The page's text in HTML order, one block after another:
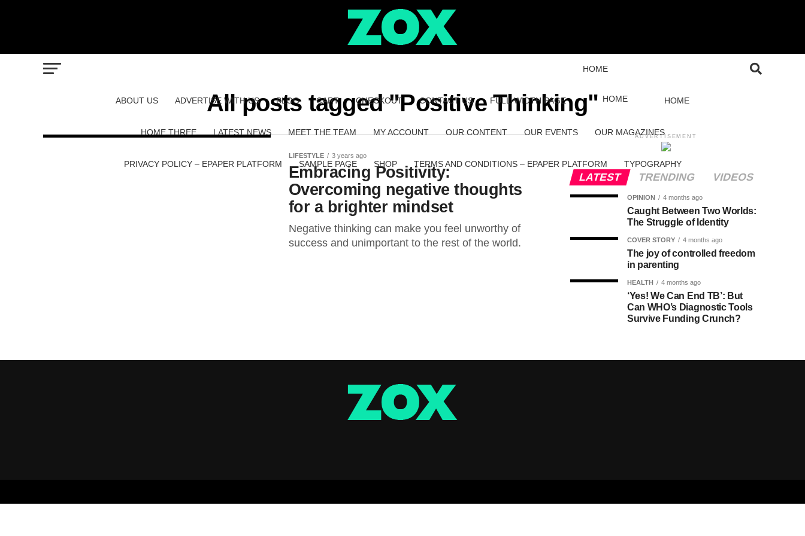
ABOUT US ADVERTISE WITH US BLOG CART CHECKOUT CONTACT US FULL-WIDTH PAGE
HOME
HOME HOME
HOME THREE LATEST NEWS MEET THE TEAM MY ACCOUNT OUR CONTENT OUR EVENTS OUR MAGAZINES
PRIVACY POLICY – EPAPER PLATFORM SAMPLE PAGE SHOP TERMS AND CONDITIONS – EPAPER PLATFORM TYPOGRAPHY
All posts tagged "Positive Thinking"
LIFESTYLE 3 years ago
Embracing Positivity:
Overcoming negative thoughts
for a brighter mindset
Negative thinking can make you feel unworthy of
success and unimportant to the rest of the world.
ADVERTISEMENT
LATEST TRENDING VIDEOS
OPINION 4 months ago
Caught Between Two Worlds:
The Struggle of Identity
COVER STORY 4 months ago
The joy of controlled freedom
in parenting
HEALTH 4 months ago
‘Yes! We Can End TB’: But
Can WHO’s Diagnostic Tools
Survive Funding Crunch?